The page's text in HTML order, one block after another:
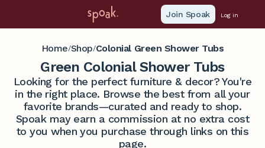
Join Spoak Log in
Home/Shop/Colonial Green Shower Tubs
Green Colonial Shower Tubs
Looking for the perfect furniture & decor? You're
in the right place. Browse the best from all your
favorite brands—curated and ready to shop.
Spoak may earn a commission at no extra cost
to you when you purchase through links on this
page.